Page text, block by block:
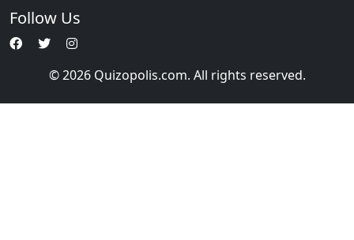
Follow Us
© 2026 Quizopolis.com. All rights reserved.